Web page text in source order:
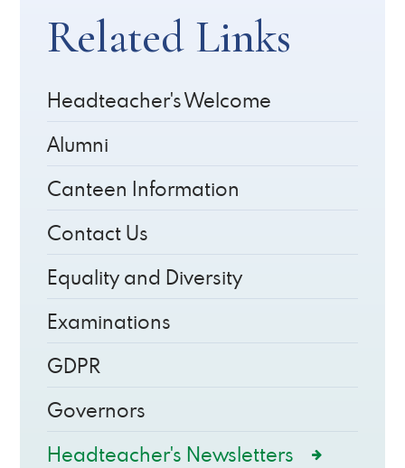
Related Links
Headteacher's Welcome
Alumni
Canteen Information
Contact Us
Equality and Diversity
Examinations
GDPR
Governors
Headteacher's Newsletters